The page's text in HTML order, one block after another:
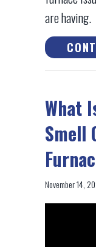
are having.
What
Smell
November 14,